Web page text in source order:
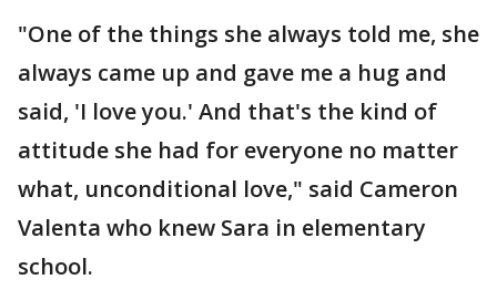
"One of the things she always told me, she
always came up and gave me a hug and
said, 'I love you.' And that's the kind of
attitude she had for everyone no matter
what, unconditional love," said Cameron
Valenta who knew Sara in elementary
school.